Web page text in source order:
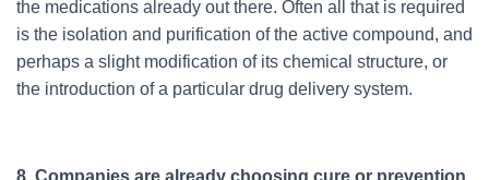
the medications already out there. Often all that is required
is the isolation and purification of the active compound, and
perhaps a slight modification of its chemical structure, or
the introduction of a particular drug delivery system.
8. Companies are already choosing cure or prevention